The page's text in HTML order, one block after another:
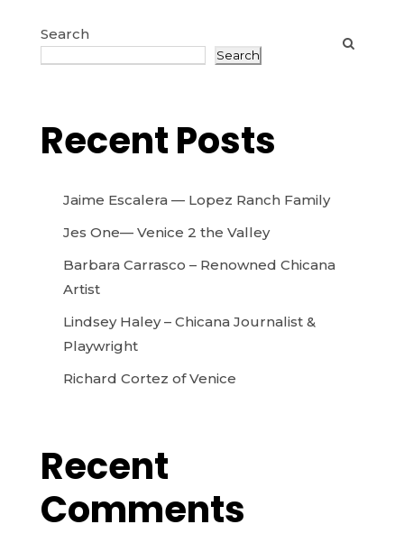
Search
Search
Recent Posts
Jaime Escalera — Lopez Ranch Family
Jes One— Venice 2 the Valley
Barbara Carrasco – Renowned Chicana
Artist
Lindsey Haley – Chicana Journalist &
Playwright
Richard Cortez of Venice
Recent
Comments